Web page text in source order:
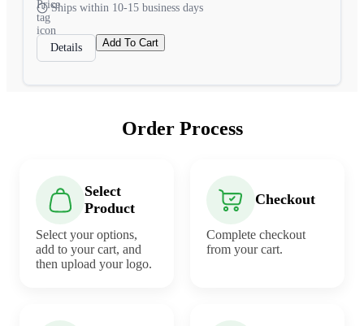
Ships within 10-15 business days
Details Add To Cart
Order Process
Select
Product
Select your options,
add to your cart, and
then upload your logo.
Checkout
Complete checkout
from your cart.